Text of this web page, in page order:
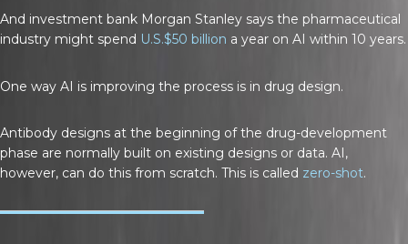
And investment bank Morgan Stanley says the pharmaceutical
industry might spend U.S.$50 billion a year on AI within 10 years.
One way AI is improving the process is in drug design.
Antibody designs at the beginning of the drug-development
phase are normally built on existing designs or data. AI,
however, can do this from scratch. This is called zero-shot.